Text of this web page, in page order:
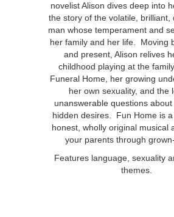
novelist Alison dives deep into
the story of the volatile, brilliant,
man whose temperament and
her family and her life. Moving
and present, Alison relives
childhood playing at the
Funeral Home, her growing
her own sexuality, and the
unanswerable questions about
hidden desires. Fun Home is
honest, wholly original musical
your parents through
Features language, sexuality
themes.